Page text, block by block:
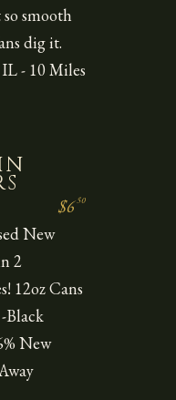
smooth
dig it.
- 10 Miles
$650
New
2
12oz Cans
Black
New